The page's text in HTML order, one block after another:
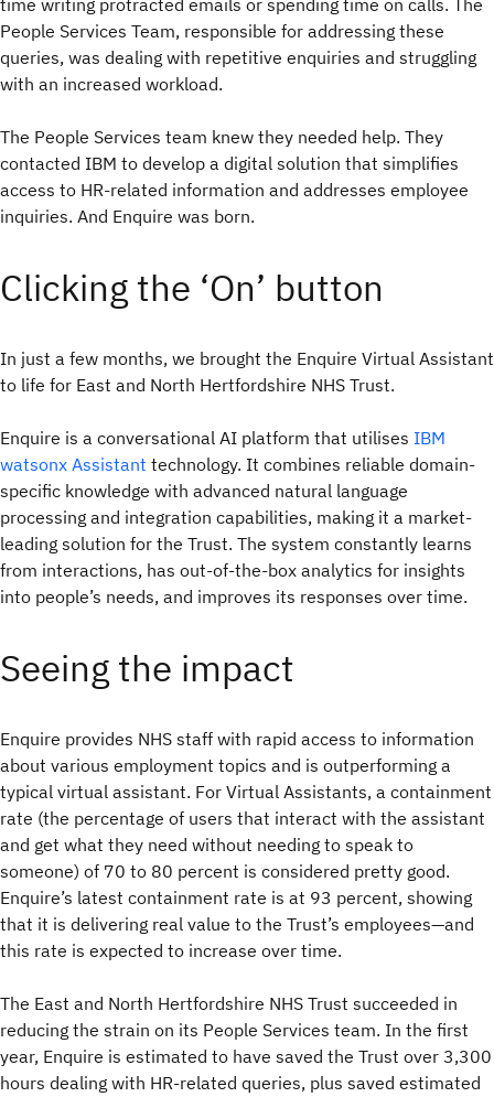
time writing protracted emails or spending time on calls. The
People Services Team, responsible for addressing these
queries, was dealing with repetitive enquiries and struggling
with an increased workload.
The People Services team knew they needed help. They
contacted IBM to develop a digital solution that simplifies
access to HR-related information and addresses employee
inquiries. And Enquire was born.
Clicking the ‘On’ button
In just a few months, we brought the Enquire Virtual Assistant
to life for East and North Hertfordshire NHS Trust.
Enquire is a conversational AI platform that utilises IBM
watsonx Assistant technology. It combines reliable domain-
specific knowledge with advanced natural language
processing and integration capabilities, making it a market-
leading solution for the Trust. The system constantly learns
from interactions, has out-of-the-box analytics for insights
into people’s needs, and improves its responses over time.
Seeing the impact
Enquire provides NHS staff with rapid access to information
about various employment topics and is outperforming a
typical virtual assistant. For Virtual Assistants, a containment
rate (the percentage of users that interact with the assistant
and get what they need without needing to speak to
someone) of 70 to 80 percent is considered pretty good.
Enquire’s latest containment rate is at 93 percent, showing
that it is delivering real value to the Trust’s employees—and
this rate is expected to increase over time.
The East and North Hertfordshire NHS Trust succeeded in
reducing the strain on its People Services team. In the first
year, Enquire is estimated to have saved the Trust over 3,300
hours dealing with HR-related queries, plus saved estimated